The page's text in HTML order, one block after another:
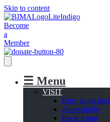
Skip to content
Become
a
Member
☰ Menu
VISIT
How to get
Accessibility
Book a tour